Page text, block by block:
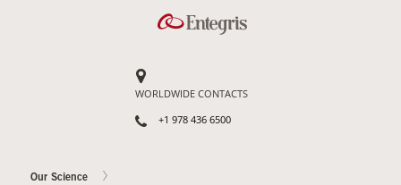
WORLDWIDE CONTACTS
+1 978 436 6500
Our Science